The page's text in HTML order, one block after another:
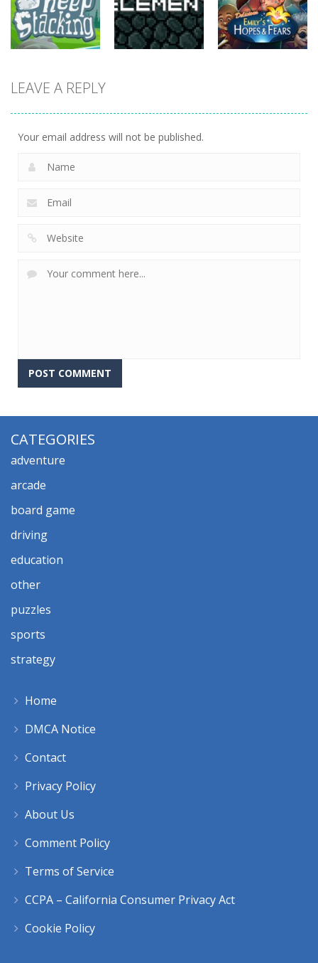
Plan99
815
Butterfly Bash
731
Hide Caesar
763
Sheep
LEAVE A REPLY
Your email address will not be published.
CATEGORIES
adventure
arcade
board game
driving
education
other
puzzles
sports
strategy
Home
DMCA Notice
Contact
Privacy Policy
About Us
Comment Policy
Terms of Service
CCPA – California Consumer Privacy Act
Cookie Policy